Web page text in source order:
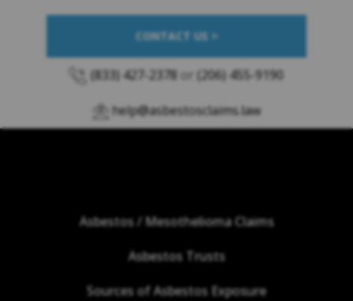
CONTACT US >
(833) 427-2378 or (206) 455-9190
help@asbestosclaims.law
Asbestos / Mesothelioma Claims
Asbestos Trusts
Sources of Asbestos Exposure